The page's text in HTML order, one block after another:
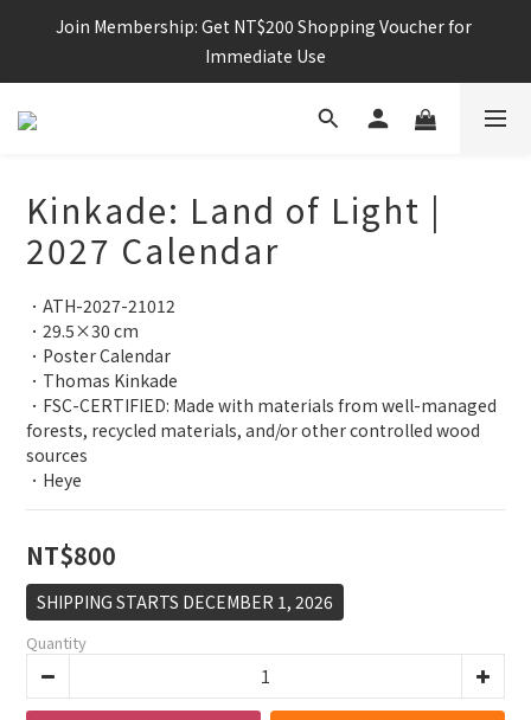
Join Membership: Get NT$200 Shopping Voucher for
Immediate Use
Kinkade: Land of Light |
2027 Calendar
．ATH-2027-21012
．29.5×30 cm
．Poster Calendar
．Thomas Kinkade
．FSC-CERTIFIED: Made with materials from well-managed
forests, recycled materials, and/or other controlled wood
sources
．Heye
NT$800
SHIPPING STARTS DECEMBER 1, 2026
Quantity